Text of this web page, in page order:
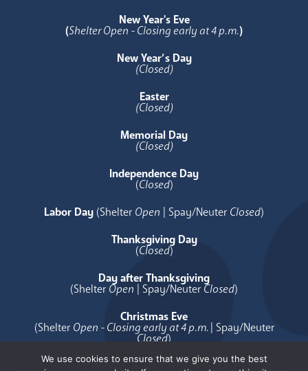
New Year's Eve
(Shelter Open - Closing early at 4 p.m.)
New Year’s Day
(Closed)
Easter
(Closed)
Memorial Day
(Closed)
Independence Day
(Closed)
Labor Day (Shelter Open | Spay/Neuter Closed)
Thanksgiving Day
(Closed)
Day after Thanksgiving
(Shelter Open | Spay/Neuter Closed)
Christmas Eve
(Shelter Open - Closing early at 4 p.m.| Spay/Neuter
Closed)
Christmas Day
We use cookies to ensure that we give you the best